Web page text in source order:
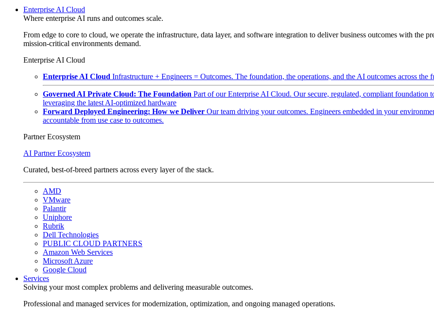
Enterprise AI Cloud
Where enterprise AI runs and outcomes scale.
From edge to core to cloud, we operate the infrastructure, data layer, and software integration to deliver business outcomes with the
mission-critical environments demand.
Enterprise AI Cloud
Enterprise AI Cloud Infrastructure + Engineers = Outcomes. The foundation, the operations, and the AI outcomes across the
Governed AI Private Cloud: The Foundation Part of our Enterprise AI Cloud. Our secure, regulated, compliant foundation
leveraging the latest AI-optimized hardware
Forward Deployed Engineering: How we Deliver Our team driving your outcomes. Engineers embedded in your
accountable from use case to outcomes.
Partner Ecosystem
AI Partner Ecosystem
Curated, best-of-breed partners across every layer of the stack.
AMD
VMware
Palantir
Uniphore
Rubrik
Dell Technologies
PUBLIC CLOUD PARTNERS
Amazon Web Services
Microsoft Azure
Google Cloud
Services
Solving your most complex problems and delivering measurable outcomes.
Professional and managed services for modernization, optimization, and ongoing managed operations.